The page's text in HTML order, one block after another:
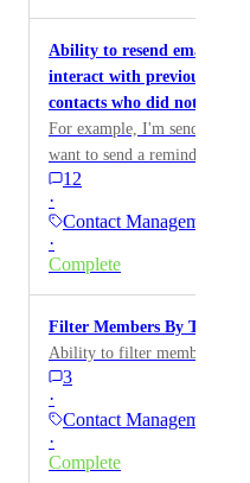
Ability to resend emails to
interact with previous
contacts who did not
For example, I'm sending an
want to send a reminder
not open or interact with that
12
·
Contact Management
·
Complete
Filter Members By Type
Ability to filter memberships
3
·
Contact Management
·
Complete